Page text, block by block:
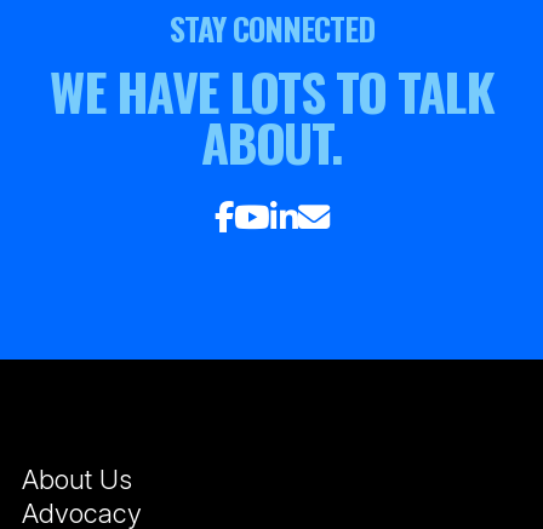
STAY CONNECTED
WE HAVE LOTS TO TALK
ABOUT.
About Us
Advocacy